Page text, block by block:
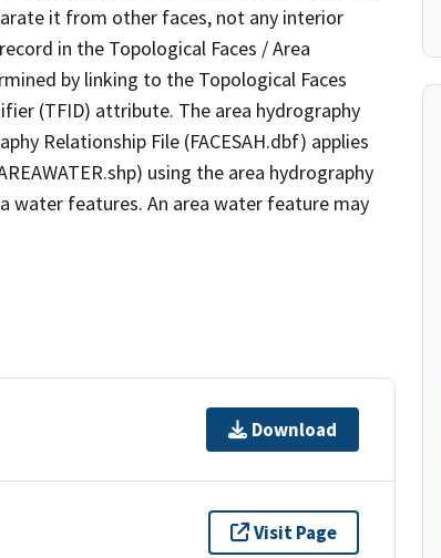
it from other faces, not any interior
in the Topological Faces / Area
by linking to the Topological Faces
(TFID) attribute. The area hydrography
Relationship File (FACESAH.dbf) applies
using the area hydrography
water features. An area water feature may
Download
Visit Page